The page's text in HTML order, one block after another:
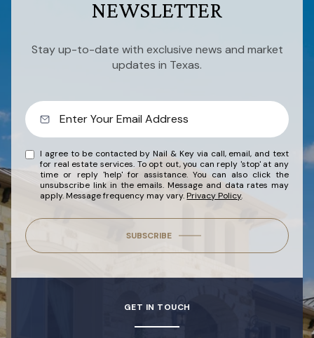
NEWSLETTER
Stay up-to-date with exclusive news and market
updates in Texas.
I agree to be contacted by Nail & Key via call, email, and text
for real estate services. To opt out, you can reply 'stop' at any
time or reply 'help' for assistance. You can also click the
unsubscribe link in the emails. Message and data rates may
apply. Message frequency may vary.Privacy Policy.
SUBSCRIBE
GET IN TOUCH